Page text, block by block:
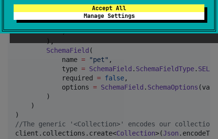
Accept All
Manage Settings
//Some options such as min and
//to fix this issue we serialise
                min
= 0.toJsonPrimitive(), max = 150
            )
        ),
SchemaField (
            name
= "pet" ,
            type
= SchemaField . SchemaFieldType.
            required
= false,
            options
= SchemaField . SchemaOptions
        )
    )
//The generic '<Collection>' encodes our collection
client.collections.create<Collection>(Json